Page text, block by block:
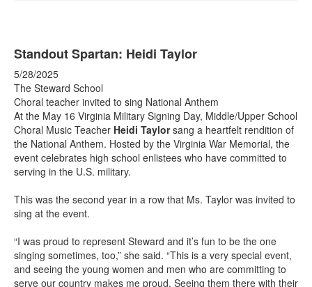
Standout Spartan: Heidi Taylor
5/28/2025
The Steward School
Choral teacher invited to sing National Anthem
At the May 16 Virginia Military Signing Day, Middle/Upper School
Choral Music Teacher Heidi Taylorsang a heartfelt rendition of
the National Anthem. Hosted by the Virginia War Memorial, the
event celebrates high school enlistees who have committed to
serving in the U.S. military.
This was the second year in a row that Ms. Taylor was invited to
sing at the event.
“I was proud to represent Steward and it’s fun to be the one
singing sometimes, too,” she said. “This is a very special event,
and seeing the young women and men who are committing to
serve our country makes me proud. Seeing them there with their